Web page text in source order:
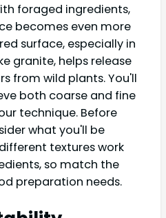
foraged ingredients,
becomes even more
surface, especially in
granite, helps release
from wild plants. You'll
both coarse and fine
technique. Before
what you'll be
textures work
so match the
preparation needs.